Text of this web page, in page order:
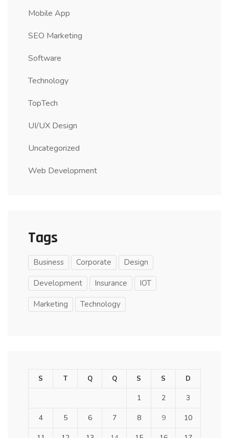
Mobile App
SEO Marketing
Software
Technology
TopTech
UI/UX Design
Uncategorized
Web Development
Tags
Business Corporate Design
Development Insurance IOT
Marketing Technology
S T Q Q S S D
1 2 3
4 5 6 7 8 9 10